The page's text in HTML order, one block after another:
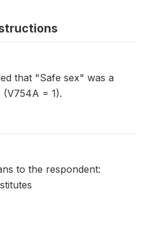
that "Safe sex" was a
= 1).
to the respondent: